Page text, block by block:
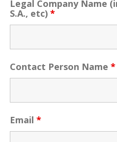
Legal Company Name
S.A., etc) *
Contact Person Name *
Email *